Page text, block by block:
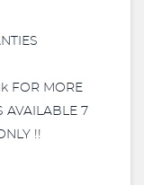
FOR MORE
AVAILABLE 7
!!